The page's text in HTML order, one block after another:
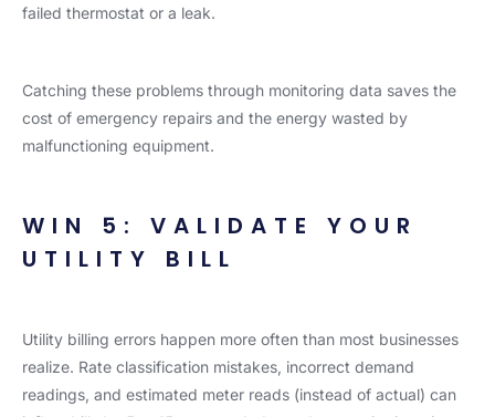
failed thermostat or a leak.
Catching these problems through monitoring data saves the
cost of emergency repairs and the energy wasted by
malfunctioning equipment.
WIN 5: VALIDATE YOUR
UTILITY BILL
Utility billing errors happen more often than most businesses
realize. Rate classification mistakes, incorrect demand
readings, and estimated meter reads (instead of actual) can